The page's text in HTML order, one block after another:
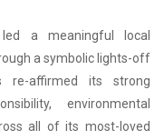
a meaningful local
a symbolic lights-off
affirmed its strong
environmental
all of its most-loved